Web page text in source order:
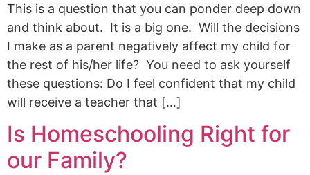
This is a question that you can ponder deep down
and think about. It is a big one. Will the decisions
I make as a parent negatively affect my child for
the rest of his/her life? You need to ask yourself
these questions: Do I feel confident that my child
will receive a teacher that […]
Is Homeschooling Right for
our Family?